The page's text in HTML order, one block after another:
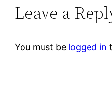
Leave a
You must be logged in